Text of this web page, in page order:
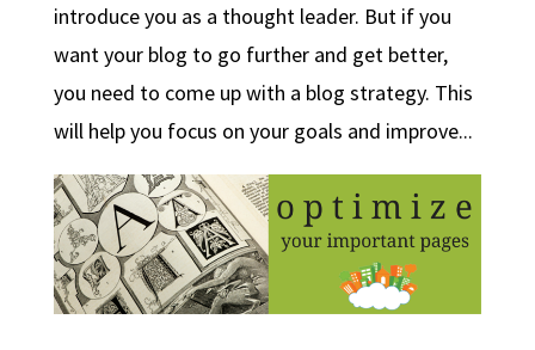
introduce you as a thought leader. But if you
want your blog to go further and get better,
you need to come up with a blog strategy. This
will help you focus on your goals and improve...